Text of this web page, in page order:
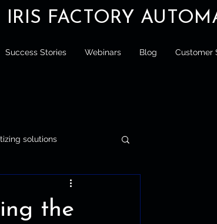
IRIS FACTORY
Success Stories Webinars Blog Customer
solutions
the